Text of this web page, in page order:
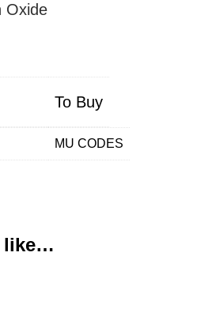
Oxide
To Buy
MU CODES
like…